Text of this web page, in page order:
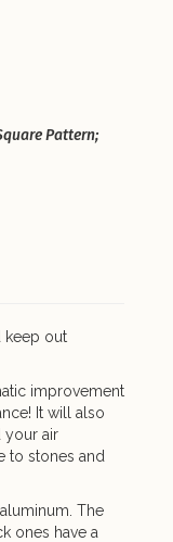
Pattern;
keep out
improvement
It will also
your air
to stones and
The
ones have a